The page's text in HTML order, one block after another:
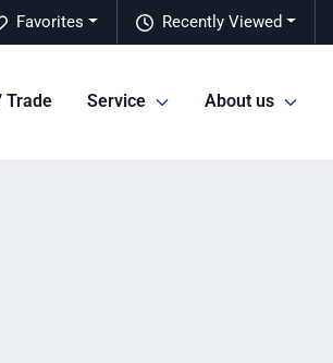
Recently Viewed
Favorites
Trade Service About us